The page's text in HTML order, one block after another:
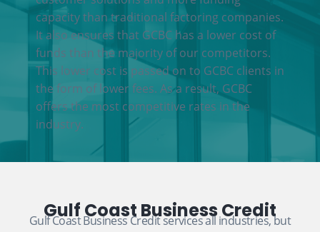
capacity than traditional factoring companies.
It also ensures that GCBC has a lower cost of
funds than the majority of our competitors.
This lower cost is passed on to GCBC clients in
the form of lower fees. As a result, GCBC
offers the most competitive rates in the
industry.
Gulf Coast Business Credit
Gulf Coast Business Credit services all industries, but